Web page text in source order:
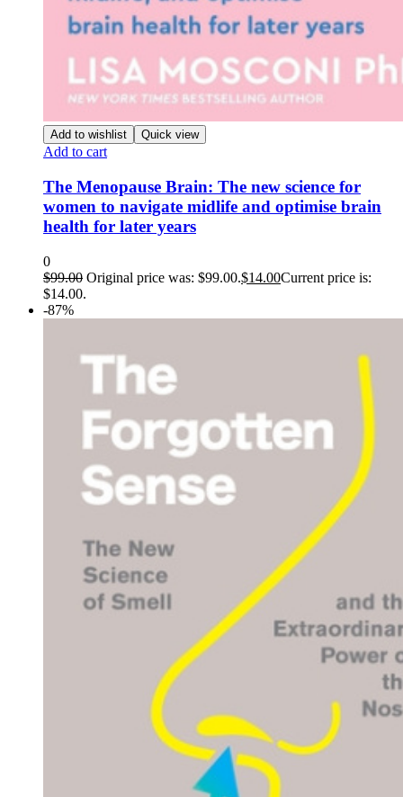
Add to wishlist Quick view
Add to cart
The Menopause Brain: The new science for
women to navigate midlife and optimise brain
health for later years
0
$99.00 Original price was: $99.00.$14.00Current price is:
$14.00.
-87%